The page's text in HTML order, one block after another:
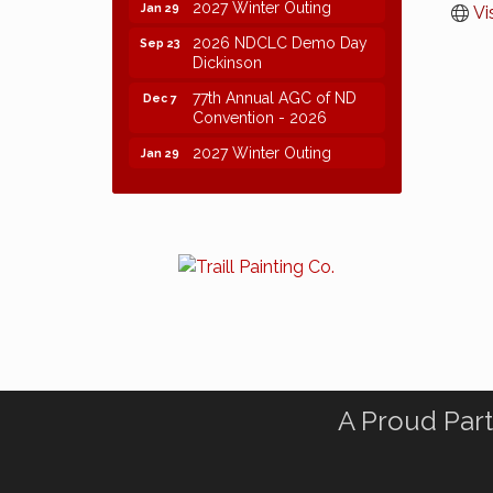
Jan 29
Sep 23
2026 NDCLC Demo Day
Dickinson
Dec 7
77th Annual AGC of ND
Convention - 2026
Jan 29 2027 Winter Outing
A Proud